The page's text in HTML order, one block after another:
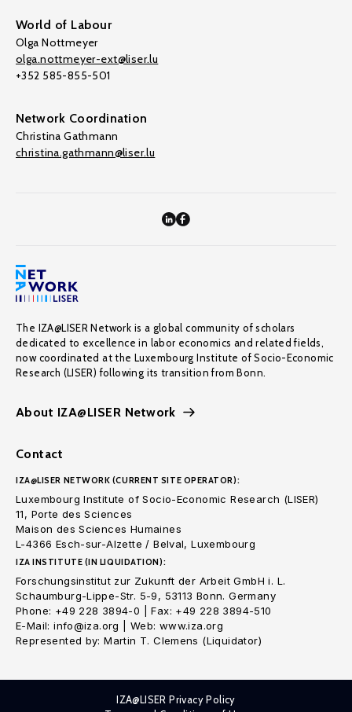
World of Labour
Olga Nottmeyer
olga.nottmeyer-ext@liser.lu
+352 585-855-501
Network Coordination
Christina Gathmann
christina.gathmann@liser.lu
The IZA@LISER Network is a global community of scholars
dedicated to excellence in labor economics and related fields,
now coordinated at the Luxembourg Institute of Socio-Economic
Research (LISER) following its transition from Bonn.
About IZA@LISER Network
Contact
IZA@LISER NETWORK (CURRENT SITE OPERATOR):
Luxembourg Institute of Socio-Economic Research (LISER)
11, Porte des Sciences
Maison des Sciences Humaines
L-4366 Esch-sur-Alzette / Belval, Luxembourg
IZA INSTITUTE (IN LIQUIDATION):
Forschungsinstitut zur Zukunft der Arbeit GmbH i. L.
Schaumburg-Lippe-Str. 5-9, 53113 Bonn. Germany
Phone: +49 228 3894-0 | Fax: +49 228 3894-510
E-Mail: info@iza.org | Web: www.iza.org
Represented by: Martin T. Clemens (Liquidator)
IZA@LISER Privacy Policy